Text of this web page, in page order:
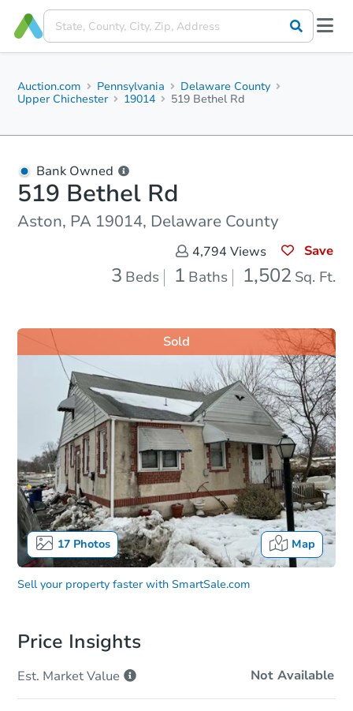
Auction.com Pennsylvania
Delaware County
Upper Chichester
19014 519 Bethel Rd
Bank Owned
519 Bethel Rd
Aston, PA 19014, Delaware County
4,794 Views Save
3 Beds 1 Baths 1,502 Sq. Ft.
17Photos Map
Sold
Sell your property faster with SmartSale.com
Price Insights
Est. MarketValue Not Available